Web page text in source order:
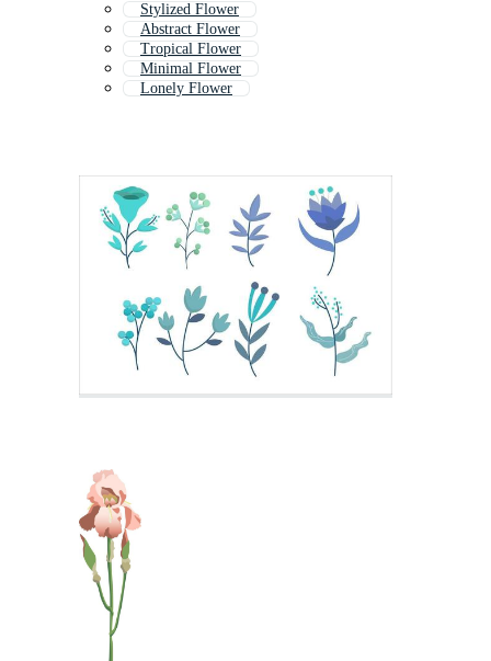
Stylized Flower
Abstract Flower
Tropical Flower
Minimal Flower
Lonely Flower